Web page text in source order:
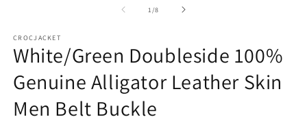
1/of
8
CROCJACKET
White/Green Doubleside 100%
Genuine Alligator Leather Skin
Men Belt Buckle